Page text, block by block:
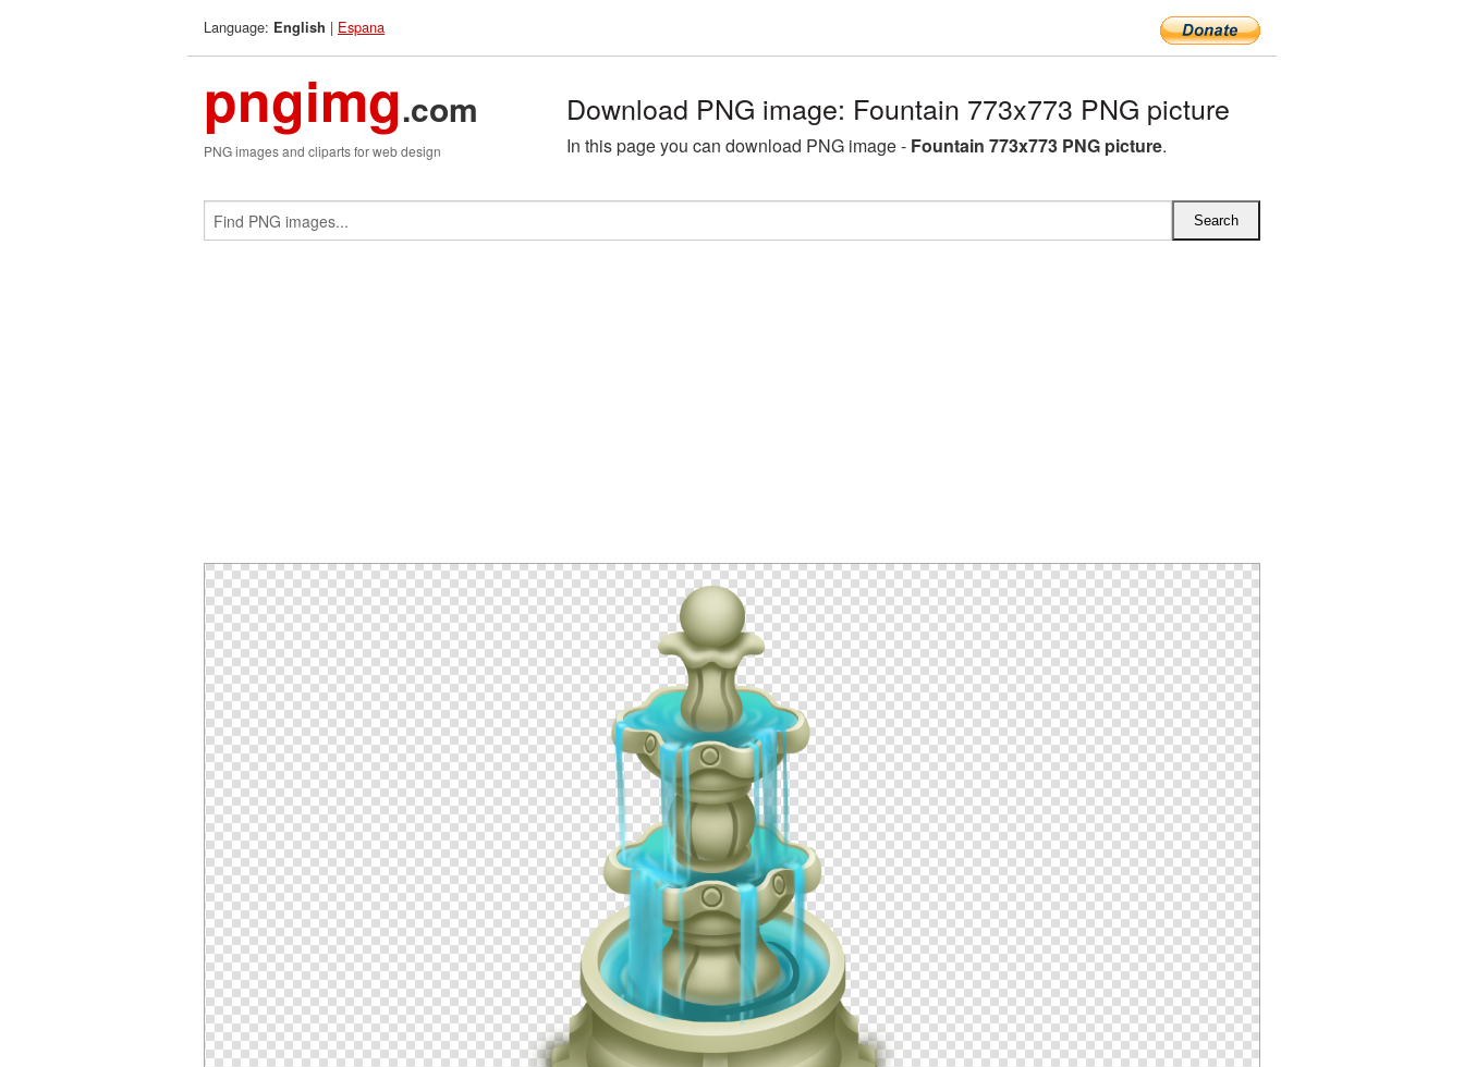
Language: English | Espana
pngimg.com
PNG images and cliparts for web design
Download PNG image: Fountain 773x773 PNG picture
In this page you can download PNG image - Fountain 773x773 PNG picture.